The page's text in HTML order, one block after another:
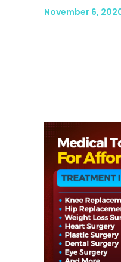
November 6,